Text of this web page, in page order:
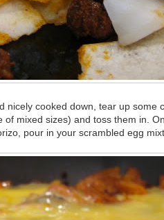
nicely cooked down, tear up some
of mixed sizes) and toss them in.
pour in your scrambled egg